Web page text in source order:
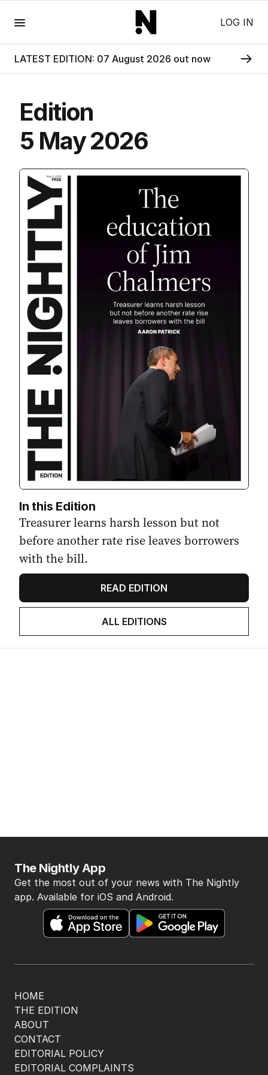
LOG IN
LATEST EDITION: 07 August 2026 out now
Edition
5 May 2026
In this Edition
Treasurer learns harsh lesson but not
before another rate rise leaves borrowers
with the bill.
READ EDITION
ALL EDITIONS
HOME
THE EDITION
ABOUT
CONTACT
EDITORIAL POLICY
EDITORIAL COMPLAINTS
The Nightly App
Get the most out of your news with The Nightly
app. Available for iOS and Android.